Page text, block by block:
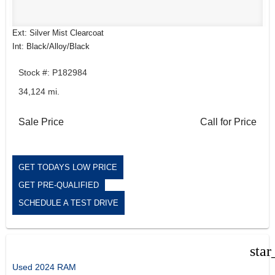
Ext: Silver Mist Clearcoat
Int: Black/Alloy/Black
Stock #: P182984
34,124 mi.
Sale Price Call for Price
GET TODAYS LOW PRICE
GET PRE-QUALIFIED
SCHEDULE A TEST DRIVE
Used 2024 RAM